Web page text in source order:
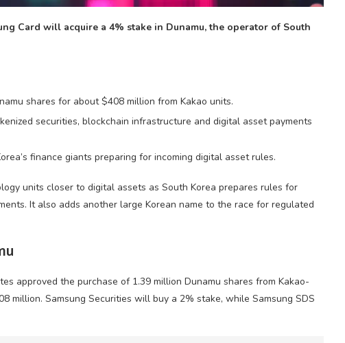
Card will acquire a 4% stake in Dunamu, the operator of South
shares for about $408 million from Kakao units.
securities, blockchain infrastructure and digital asset payments
finance giants preparing for incoming digital asset rules.
units closer to digital assets as South Korea prepares rules for
It also adds another large Korean name to the race for regulated
approved the purchase of 1.39 million Dunamu shares from Kakao-
million. Samsung Securities will buy a 2% stake, while Samsung SDS